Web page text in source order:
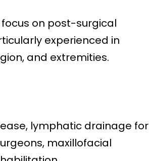
on post-surgical
experienced in
and extremities.
lymphatic drainage for
maxillofacial